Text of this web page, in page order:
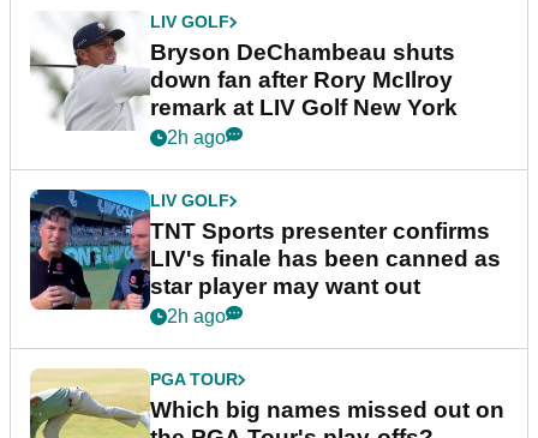
LIV GOLF
Bryson DeChambeau shuts
down fan after Rory McIlroy
remark at LIV Golf New York
2h ago
LIV GOLF
TNT Sports presenter confirms
LIV's finale has been canned as
star player may want out
2h ago
PGA TOUR
Which big names missed out on